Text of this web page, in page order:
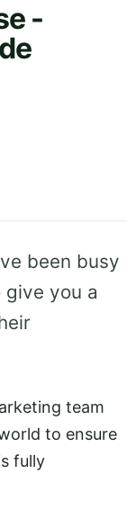
-
been busy
you a
team
to ensure
fully